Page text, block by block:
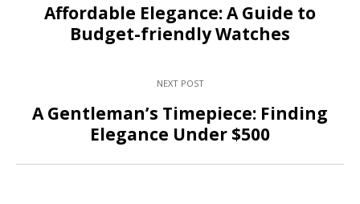
Affordable Elegance: A Guide to
Budget-friendly Watches
NEXT POST
A Gentleman’s Timepiece: Finding
Elegance Under $500